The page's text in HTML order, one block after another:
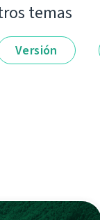
temas
Versión